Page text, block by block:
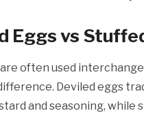
Eggs vs
often used
Deviled eggs
and seasoning, while